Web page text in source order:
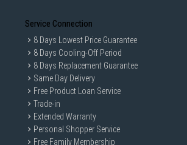
Service Connection
8 Days Lowest Price Guarantee
8 Days Cooling-Off Period
8 Days Replacement Guarantee
Same Day Delivery
Free Product Loan Service
Trade-in
Extended Warranty
Personal Shopper Service
Free Family Membership